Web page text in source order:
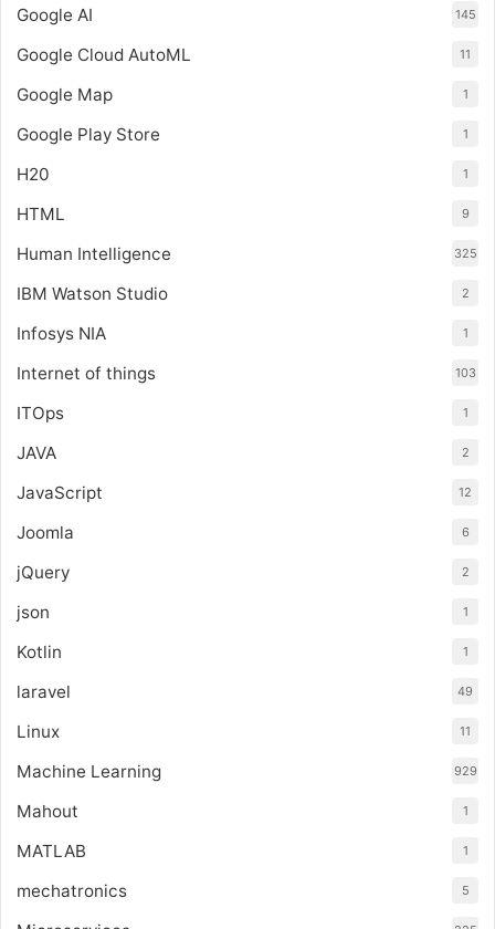
Google AI 145
Google Cloud AutoML 11
Google Map 1
Google Play Store 1
H20 1
HTML 9
Human Intelligence 325
IBM Watson Studio 2
Infosys NIA 1
Internet of things 103
ITOps 1
JAVA 2
JavaScript 12
Joomla 6
jQuery 2
json 1
Kotlin 1
laravel 49
Linux 11
Machine Learning 929
Mahout 1
MATLAB 1
mechatronics 5